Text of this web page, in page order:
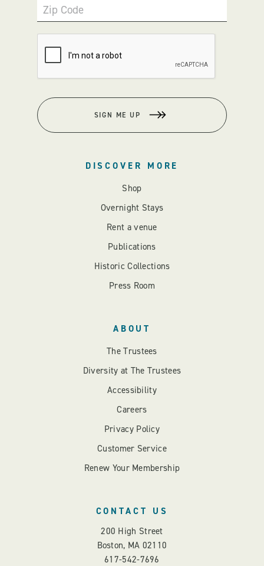
Zip Code
SIGN ME UP
DISCOVER MORE
Shop
Overnight Stays
Rent a venue
Publications
Historic Collections
Press Room
ABOUT
The Trustees
Diversity at The Trustees
Accessibility
Careers
Privacy Policy
Customer Service
Renew Your Membership
CONTACT US
200 High Street
Boston, MA 02110
617-542-7696